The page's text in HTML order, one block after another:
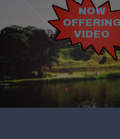
NOW
VIDEO